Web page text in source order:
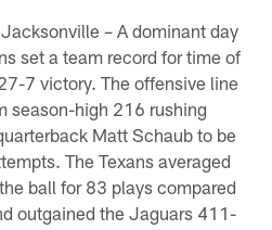
– A dominant day
set a team record for time of
7 victory. The offensive line
season-high 216 rushing
Matt Schaub to be
The Texans averaged
ball for 83 plays compared
outgained the Jaguars 411-